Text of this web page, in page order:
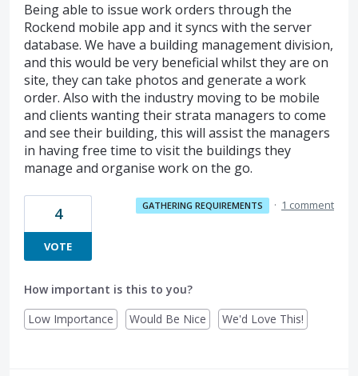
Being able to issue work orders through the
Rockend mobile app and it syncs with the server
database. We have a building management division,
and this would be very beneficial whilst they are on
site, they can take photos and generate a work
order. Also with the industry moving to be mobile
and clients wanting their strata managers to come
and see their building, this will assist the managers
in having free time to visit the buildings they
manage and organise work on the go.
4
VOTE
GATHERING REQUIREMENTS · 1 comment
How important is this to you?
Low Importance
Would Be Nice We'd Love This!